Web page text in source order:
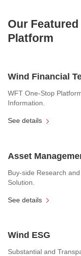
Our
Platform
Wind Financial
WFT One-Stop
Information.
See details
Asset
Buy-side Research
Solution.
See details
Wind ESG
Substantial and